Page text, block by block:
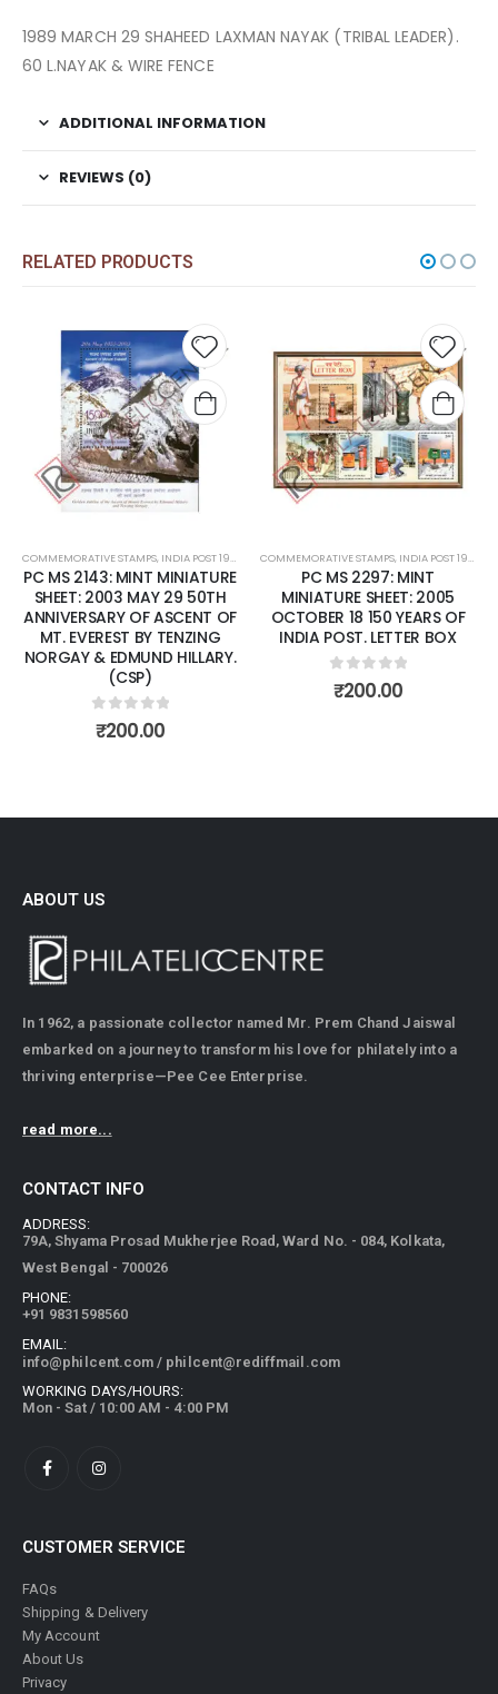
1989 MARCH 29 SHAHEED LAXMAN NAYAK (TRIBAL LEADER).
60 L.NAYAK & WIRE FENCE
ADDITIONAL INFORMATION
REVIEWS (0)
RELATED PRODUCTS
Add to
wishlist
COMMEMORATIVE STAMPS, INDIA POST 1947 – CURRENT ,MINT MINIATURE SHEETS
PC MS 2143: MINT MINIATURE
SHEET: 2003 MAY 29 50TH
ANNIVERSARY OF ASCENT OF
MT. EVEREST BY TENZING
NORGAY & EDMUND HILLARY.
(CSP)
0out of 5
₹200.00
Add
COMMEMORATIVE STAMPS, INDIA POST 1947 – CURRENT
PC MS 2297: MINT
MINIATURE SHEET: 2005
OCTOBER 18 150 YEARS OF
INDIA POST. LETTER BOX
0out of 5
₹200.00
ABOUT US
In 1962, a passionate collector named Mr. Prem Chand Jaiswal
embarked on a journey to transform his love for philately into a
thriving enterprise—Pee Cee Enterprise.
read more...
CONTACT INFO
ADDRESS:
79A, Shyama Prosad Mukherjee Road, Ward No. - 084, Kolkata,
West Bengal - 700026
PHONE:
+91 9831598560
EMAIL:
info@philcent.com / philcent@rediffmail.com
WORKING DAYS/HOURS:
Mon - Sat / 10:00 AM - 4:00 PM
CUSTOMER SERVICE
FAQs
Shipping & Delivery
My Account
About Us
Privacy